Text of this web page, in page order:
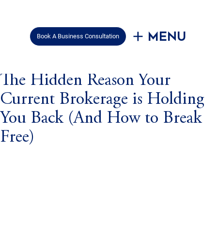
Book A Business Consultation Menu
The Hidden Reason Your
Current Brokerage is Holding
You Back (And How to Break
Free)